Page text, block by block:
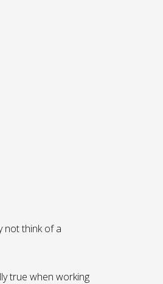
not think of a
true when working